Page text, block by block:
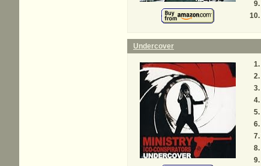
Undercover